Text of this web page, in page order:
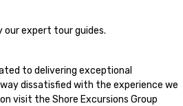
our expert tour guides.
to delivering exceptional
dissatisfied with the experience we
visit the Shore Excursions Group